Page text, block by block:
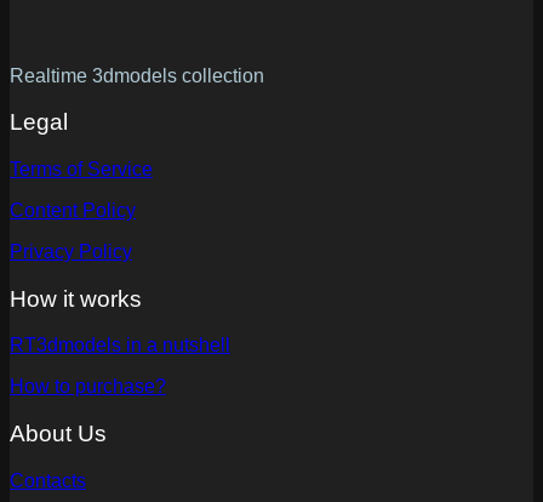
Realtime 3dmodels collection
Legal
Terms of Service
Content Policy
Privacy Policy
How it works
RT3dmodels in a nutshell
How to purchase?
About Us
Contacts